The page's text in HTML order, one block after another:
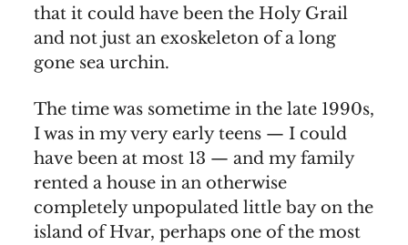
that it could have been the Holy Grail
and not just an exoskeleton of a long
gone sea urchin.
The time was sometime in the late 1990s,
I was in my very early teens — I could
have been at most 13 — and my family
rented a house in an otherwise
completely unpopulated little bay on the
island of Hvar, perhaps one of the most